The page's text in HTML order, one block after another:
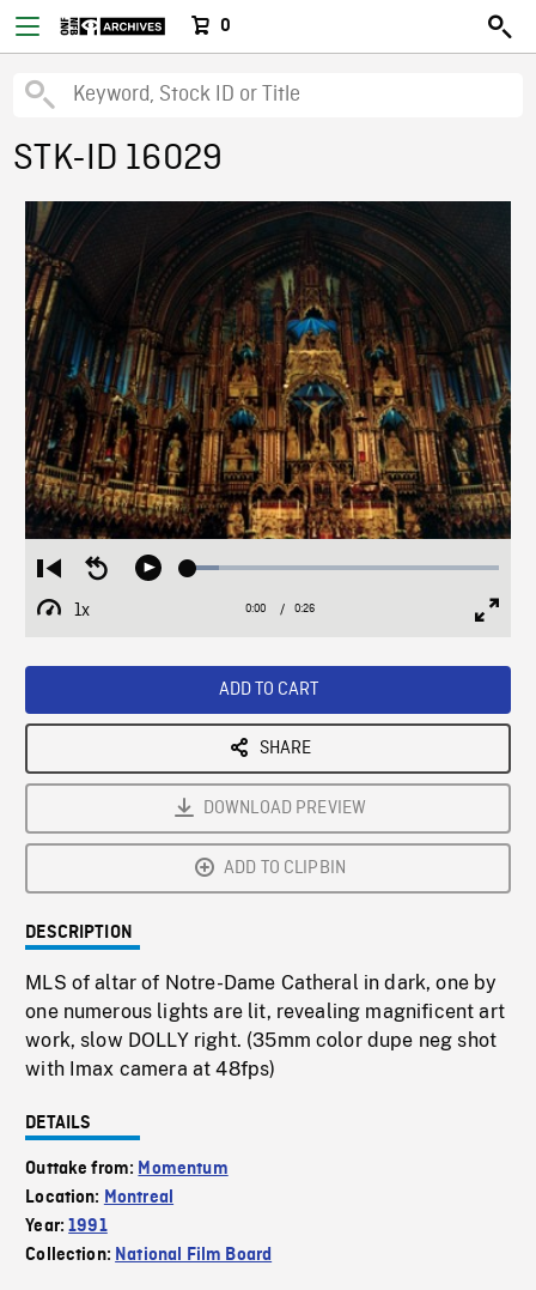
0
STK-ID 16029
Restart
from
beginning
Seek
Play Loaded:
1x
Playback
Current
0:00 / Duration
0:26
ADD TO CART
SHARE
DOWNLOAD PREVIEW
ADD TO CLIPBIN
DESCRIPTION
MLS of altar of Notre-Dame Catheral in dark, one by
one numerous lights are lit, revealing magnificent art
work, slow DOLLY right. (35mm color dupe neg shot
with Imax camera at 48fps)
DETAILS
Outtake from: Momentum
Location: Montreal
Year:1991
Collection: National Film Board